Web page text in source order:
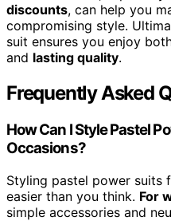
discounts, can help you
compromising style.
suit ensures you enjoy
and lasting quality.
Frequently Asked
How Can I Style Pastel
Occasions?
Styling pastel power suits
easier than you think. For
simple accessories and